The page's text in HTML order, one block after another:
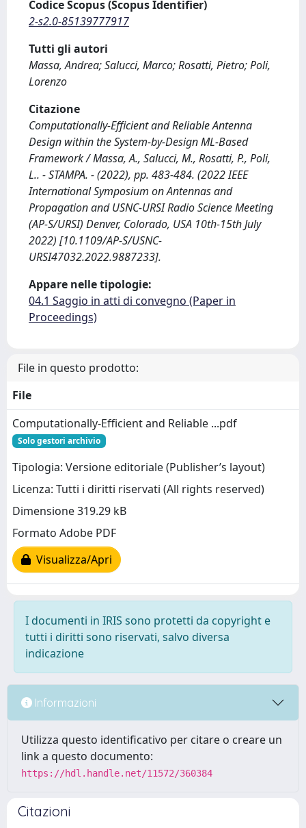
Codice Scopus (Scopus Identifier)
2-s2.0-85139777917
Tutti gli autori
Massa, Andrea; Salucci, Marco; Rosatti, Pietro; Poli,
Lorenzo
Citazione
Computationally-Efficient and Reliable Antenna
Design within the System-by-Design ML-Based
Framework / Massa, A., Salucci, M., Rosatti, P., Poli,
L.. - STAMPA. - (2022), pp. 483-484. (2022 IEEE
International Symposium on Antennas and
Propagation and USNC-URSI Radio Science Meeting
(AP-S/URSI) Denver, Colorado, USA 10th-15th July
2022) [10.1109/AP-S/USNC-
URSI47032.2022.9887233].
Appare nelle tipologie:
04.1 Saggio in atti di convegno (Paper in
Proceedings)
File in questo prodotto:
File
Computationally-Efficient and Reliable ...pdf
Solo gestori archivio
Tipologia: Versione editoriale (Publisher’s layout)
Licenza: Tutti i diritti riservati (All rights reserved)
Dimensione 319.29 kB
Formato Adobe PDF
Visualizza/Apri
I documenti in IRIS sono protetti da copyright e
tutti i diritti sono riservati, salvo diversa
indicazione
Informazioni
Utilizza questo identificativo per citare o creare un
link a questo documento:
https://hdl.handle.net/11572/360384
Citazioni